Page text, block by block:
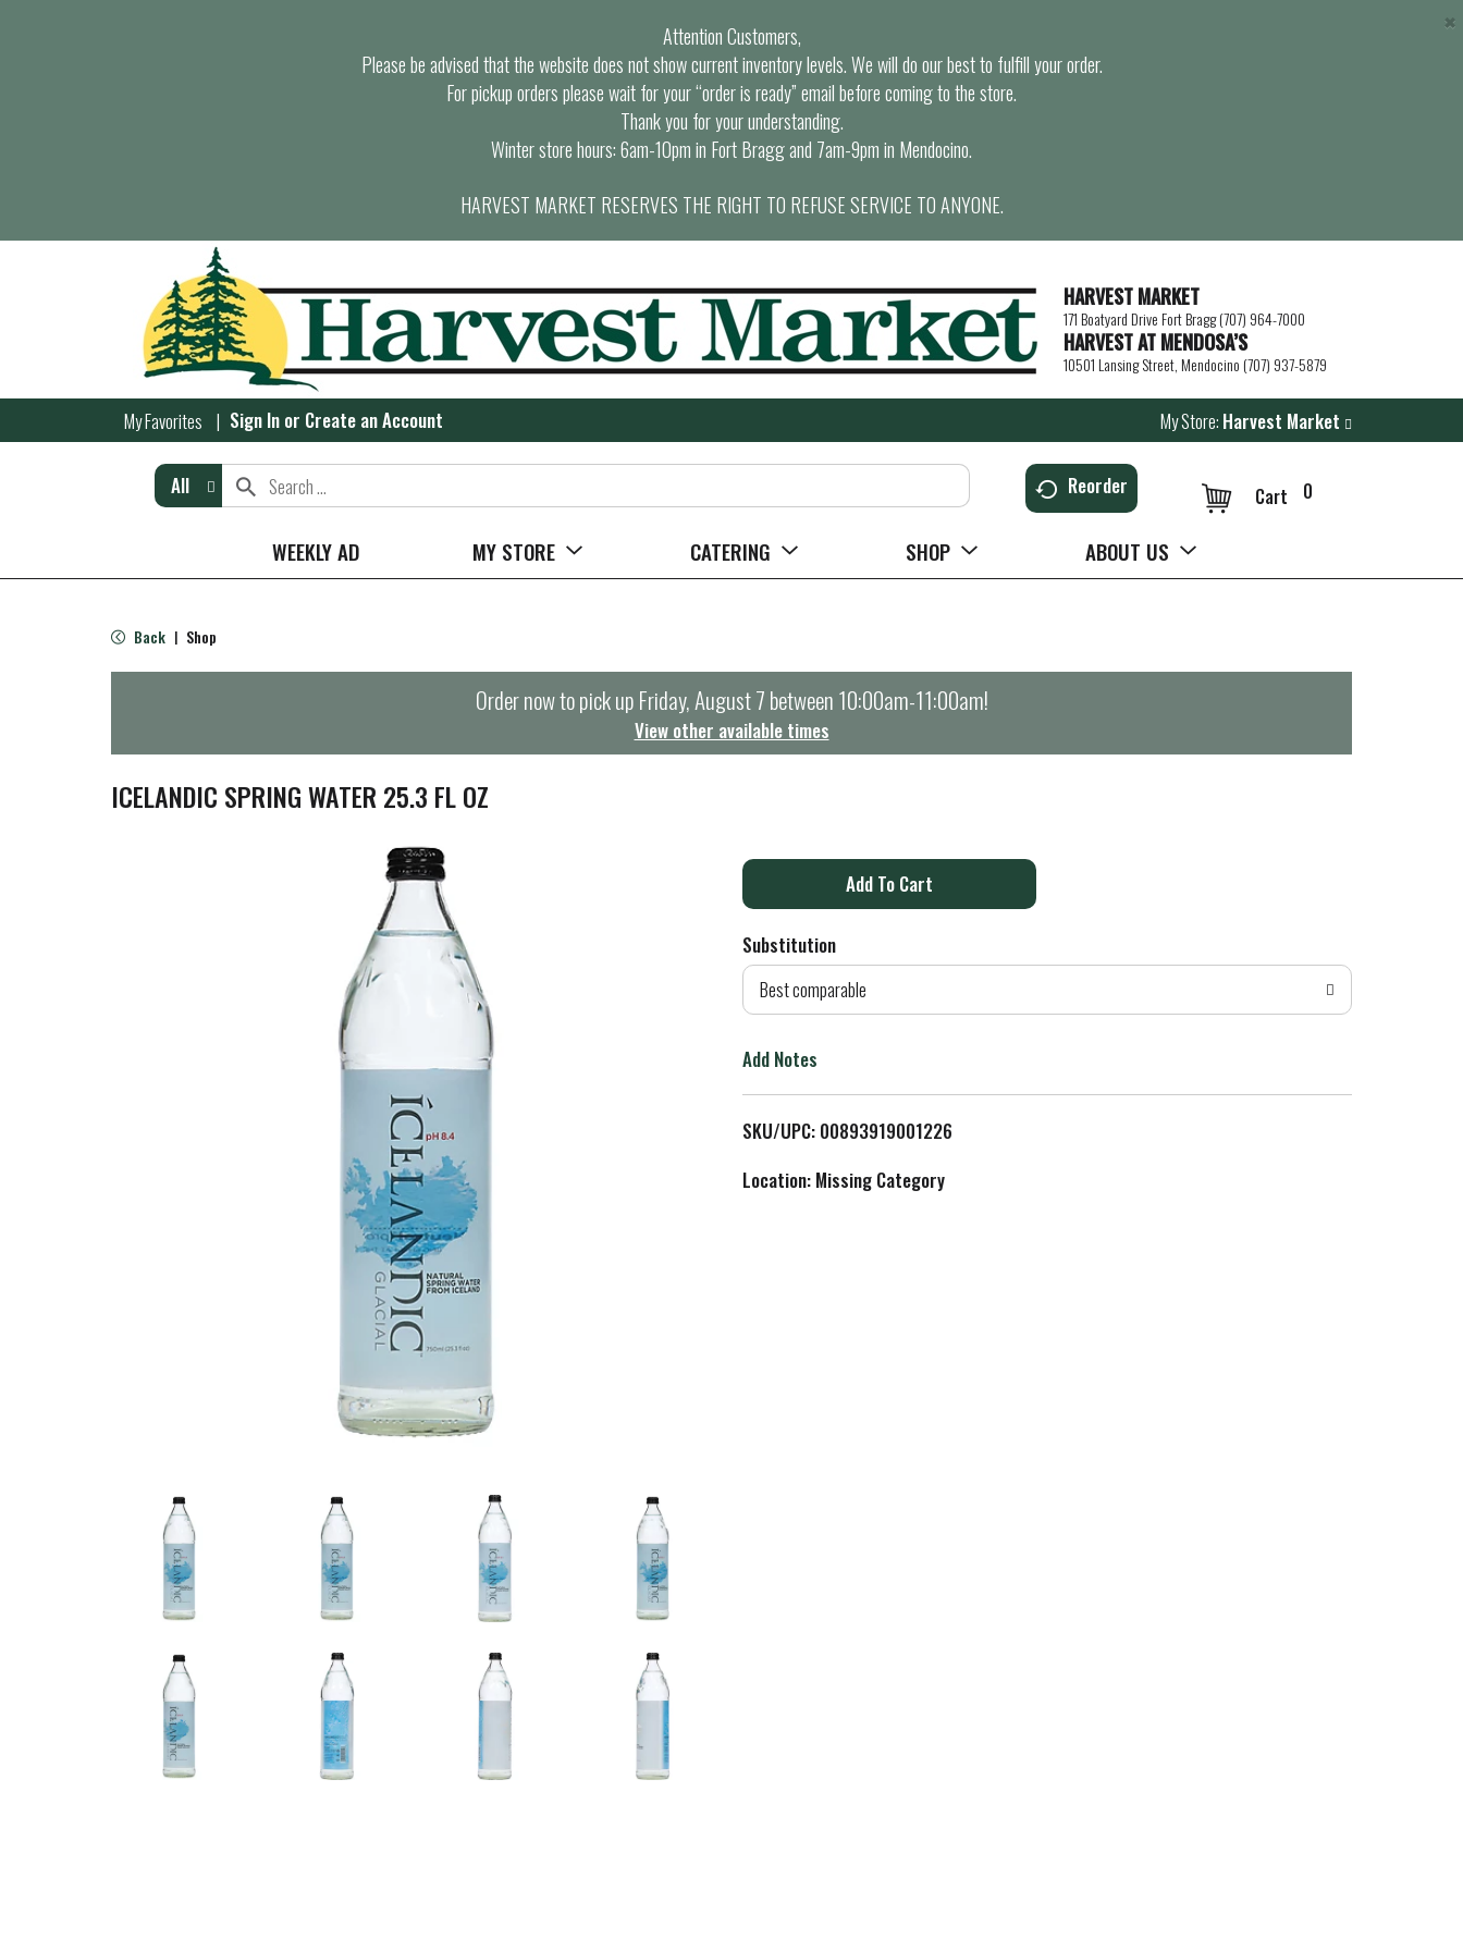
Attention Customers,
Please be advised that the website does not show current inventory levels. We will do our best to fulfill your order.
For pickup orders please wait for your “order is ready” email before coming to the store.
Thank you for your understanding.
Winter store hours: 6am-10pm in Fort Bragg and 7am-9pm in Mendocino.
HARVEST MARKET RESERVES THE RIGHT TO REFUSE SERVICE TO ANYONE.
×
HARVEST MARKET
171 Boatyard Drive Fort Bragg (707) 964-7000
HARVEST AT MENDOSA’S
10501 Lansing Street, Mendocino (707) 937-5879
My Favorites Sign In or Create an Account My Store: Harvest Market
All Reorder 0
Cart
WEEKLY AD MY STORE CATERING SHOP ABOUT US
Back | Shop
Order now to pick upFriday, August 7 between 10:00am-11:00am!
View other available times
ICELANDIC SPRING WATER 25.3 FL OZ
A
d
o
L
i
Substitution
Best comparable
Add Notes
SKU/UPC: 00893919001226
Location: Missing Category